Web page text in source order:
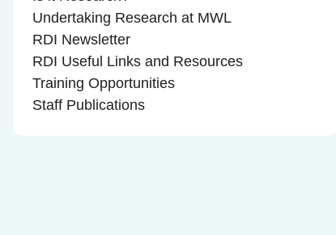
Undertaking Research at MWL
RDI Newsletter
RDI Useful Links and Resources
Training Opportunities
Staff Publications